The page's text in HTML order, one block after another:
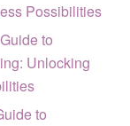
Possibilities
to
Unlocking
to